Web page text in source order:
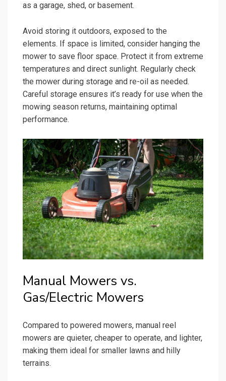
as a garage, shed, or basement.
Avoid storing it outdoors, exposed to the
elements. If space is limited, consider hanging the
mower to save floor space. Protect it from extreme
temperatures and direct sunlight. Regularly check
the mower during storage and re-oil as needed.
Careful storage ensures it’s ready for use when the
mowing season returns, maintaining optimal
performance.
Manual Mowers vs.
Gas/Electric Mowers
Compared to powered mowers, manual reel
mowers are quieter, cheaper to operate, and lighter,
making them ideal for smaller lawns and hilly
terrains.